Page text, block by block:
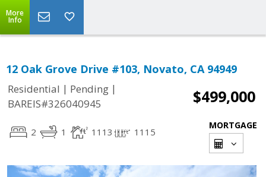
More
Info
12 Oak Grove Drive #103, Novato, CA 94949
Residential | Pending |
BAREIS#326040945
$499,000
2 1 1113 1115
MORTGAGE